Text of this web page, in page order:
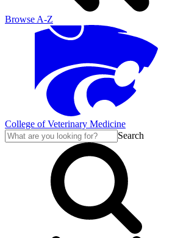
Browse A-Z
College of Veterinary Medicine
Search